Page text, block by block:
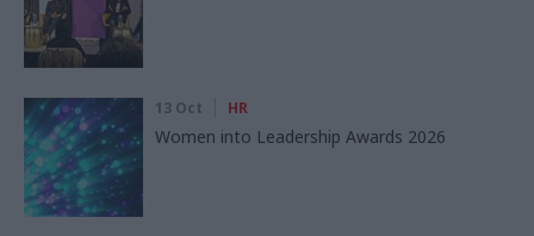
13 Oct HR
Women into Leadership Awards 2026